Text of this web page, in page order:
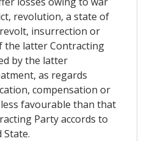
revolution, a state of
insurrection or
latter Contracting
by the latter
as regards
compensation or
favourable than that
Party accords to